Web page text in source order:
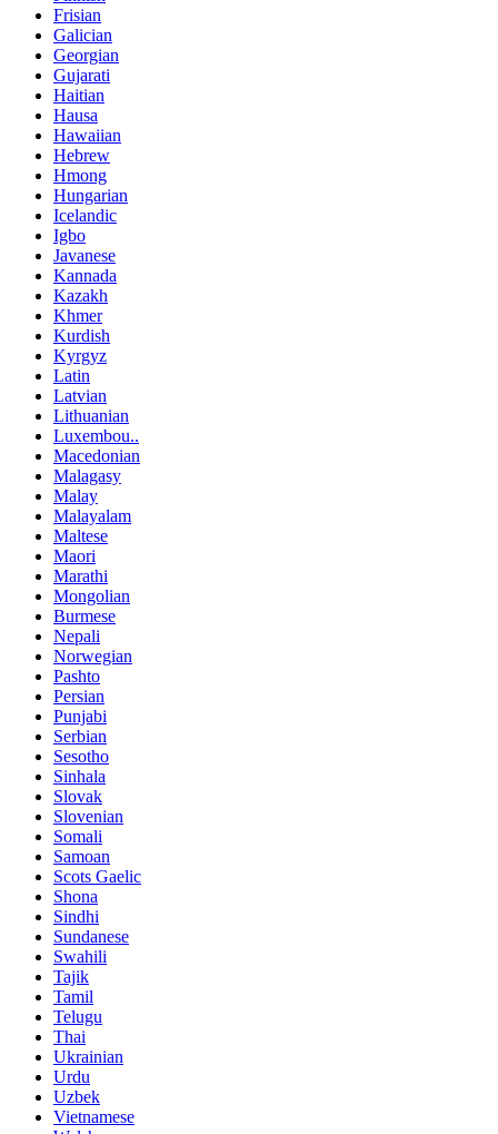
Frisian
Galician
Georgian
Gujarati
Haitian
Hausa
Hawaiian
Hebrew
Hmong
Hungarian
Icelandic
Igbo
Javanese
Kannada
Kazakh
Khmer
Kurdish
Kyrgyz
Latin
Latvian
Lithuanian
Luxembou..
Macedonian
Malagasy
Malay
Malayalam
Maltese
Maori
Marathi
Mongolian
Burmese
Nepali
Norwegian
Pashto
Persian
Punjabi
Serbian
Sesotho
Sinhala
Slovak
Slovenian
Somali
Samoan
Scots Gaelic
Shona
Sindhi
Sundanese
Swahili
Tajik
Tamil
Telugu
Thai
Ukrainian
Urdu
Uzbek
Vietnamese